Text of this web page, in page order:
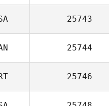
25743
25744
25746